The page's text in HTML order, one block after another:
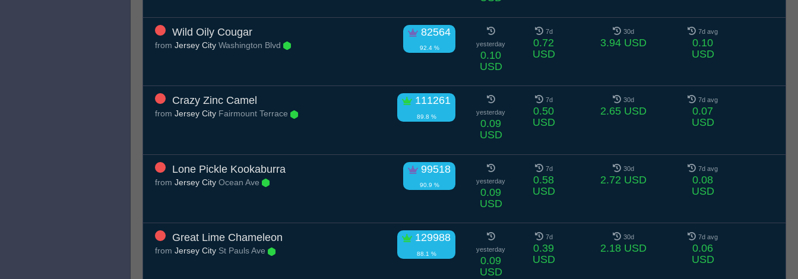
Wild Oily Cougar 82564
92.4 %
from Jersey City Washington Blvd yesterday
0.10
USD
7d
0.72
USD
30d
3.94 USD
7d avg
0.10
USD
Crazy Zinc Camel 111261
89.8 %
from Jersey City Fairmount Terrace yesterday
0.09
USD
7d
0.50
USD
30d
2.65 USD
7d avg
0.07
USD
Lone Pickle Kookaburra 99518
90.9 %
from Jersey City Ocean Ave yesterday
0.09
USD
7d
0.58
USD
30d
2.72 USD
7d avg
0.08
USD
Great Lime Chameleon 129988
88.1 %
from Jersey City St Pauls Ave yesterday
0.09
USD
7d
0.39
USD
30d
2.18 USD
7d avg
0.06
USD